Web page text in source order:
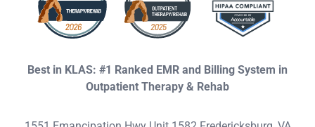
Best in KLAS: #1 Ranked EMR and Billing System in
Outpatient Therapy & Rehab